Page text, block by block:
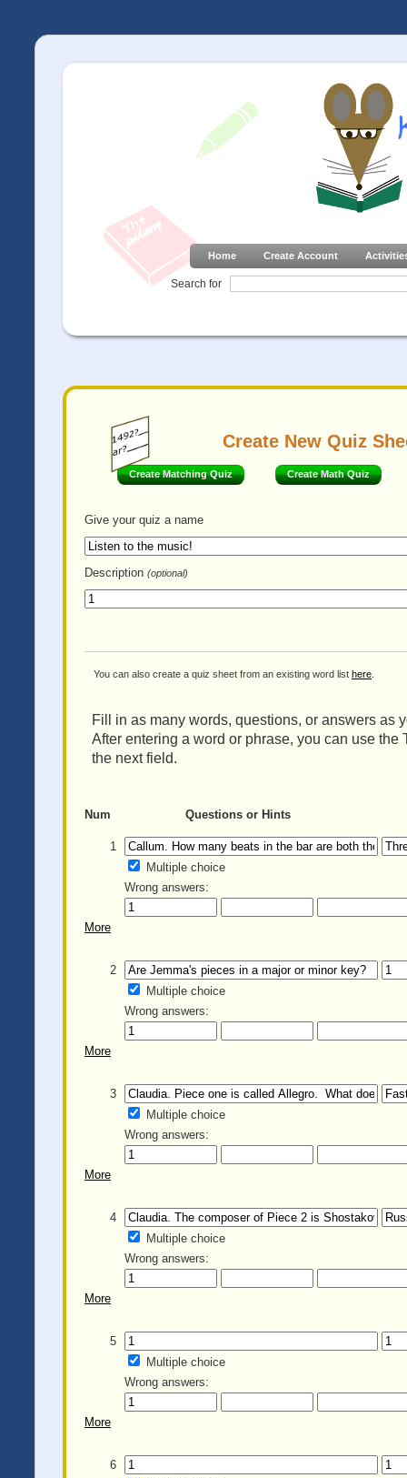
Home Create Account
Search for
Create New Quiz
Create Matching Quiz Create Math Quiz
Give your quiz a name
Description (optional)
You can also create a quiz sheet from an existing word list here
Fill in as many words, questions, or answers as
After entering a word or phrase, you can use the
the next field.
Num Questions or Hints
1
Multiple choice
Wrong answers:
More
2
Multiple choice
Wrong answers:
More
3
Multiple choice
Wrong answers:
More
4
Multiple choice
Wrong answers:
More
5
Multiple choice
Wrong answers:
More
6